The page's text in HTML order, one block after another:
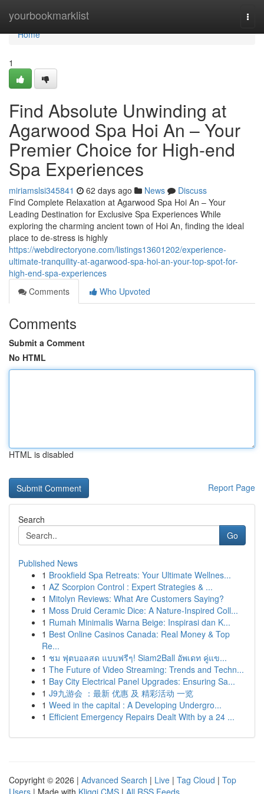
yourbookmarklist
Home
Home
1
Find Absolute Unwinding at
Agarwood Spa Hoi An – Your
Premier Choice for High-end
Spa Experiences
miriamslsi345841 62 days ago News
Discuss
Find Complete Relaxation at Agarwood Spa Hoi An – Your
Leading Destination for Exclusive Spa Experiences While
exploring the charming ancient town of Hoi An, finding the ideal
place to de-stress is highly
https://webdirectoryone.com/listings13601202/experience-
ultimate-tranquility-at-agarwood-spa-hoi-an-your-top-spot-for-
high-end-spa-experiences
Comments
Who Upvoted
Comments
Submit a Comment
No HTML
HTML is disabled
Report Page
Search
Go
Published News
1 Brookfield Spa Retreats: Your Ultimate Wellnes...
1 AZ Scorpion Control : Expert Strategies & ...
1 Mitolyn Reviews: What Are Customers Saying?
1 Moss Druid Ceramic Dice: A Nature-Inspired Coll...
1 Rumah Minimalis Warna Beige: Inspirasi dan K...
1 Best Online Casinos Canada: Real Money & Top
Re...
1 ชม ฟุตบอลสด แบบฟรีๆ! Siam2Ball อัพเดท คู่แข...
1 The Future of Video Streaming: Trends and Techn...
1 Bay City Electrical Panel Upgrades: Ensuring Sa...
1 J9九游会 ：最新 优惠 及 精彩活动 一览
1 Weed in the capital : A Developing Undergro...
1 Efficient Emergency Repairs Dealt With by a 24 ...
Copyright © 2026 | Advanced Search | Live | Tag Cloud | Top
Users | Made with Kliqqi CMS | All RSS Feeds